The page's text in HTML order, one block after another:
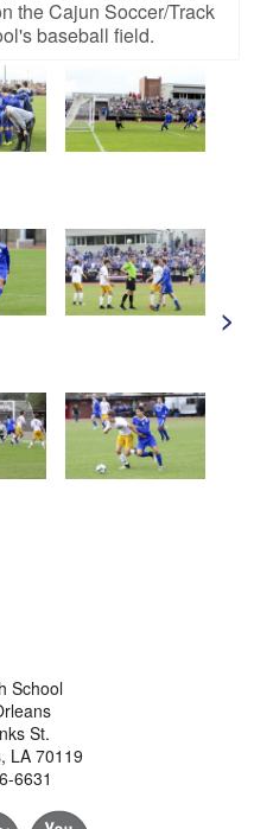
the Cajun Soccer/Track
baseball field.
>
School
St.
LA 70119
6631